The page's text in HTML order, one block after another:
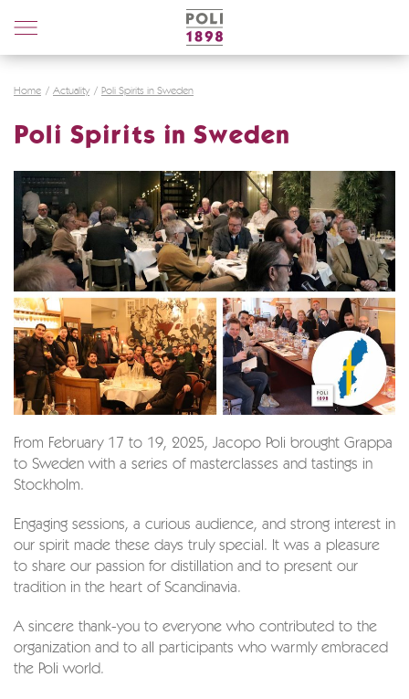
Poli
Distillerie
Home Actuality Poli Spirits in Sweden
Poli Spirits in Sweden
From February 17 to 19, 2025, Jacopo Poli brought Grappa
to Sweden with a series of masterclasses and tastings in
Stockholm.
Engaging sessions, a curious audience, and strong interest in
our spirit made these days truly special. It was a pleasure
to share our passion for distillation and to present our
tradition in the heart of Scandinavia.
A sincere thank-you to everyone who contributed to the
organization and to all participants who warmly embraced
the Poli world.